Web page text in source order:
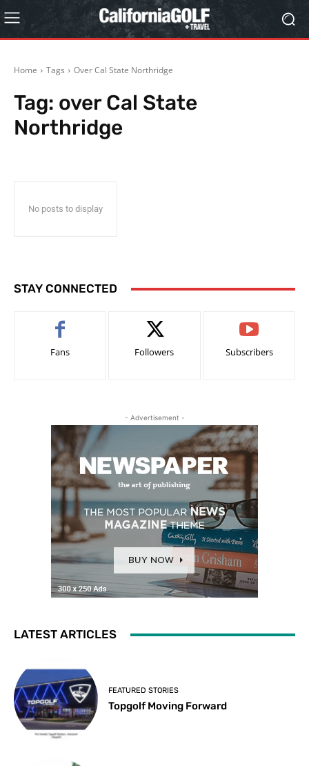
Home Tags Over Cal State Northridge
Tag: over Cal State
Northridge
No posts to display
STAY CONNECTED
Fans Followers Subscribers
- Advertisement -
LATEST ARTICLES
FEATURED STORIES
Topgolf Moving Forward